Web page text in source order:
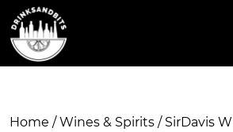
Home /Wines & Spirits / SirDavis